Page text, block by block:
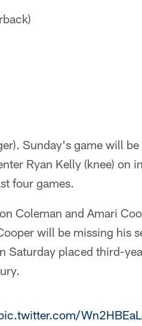
Sunday's game will
Ryan Kelly (knee) on
four games.
Coleman and Amari
will be missing his
Saturday placed third-